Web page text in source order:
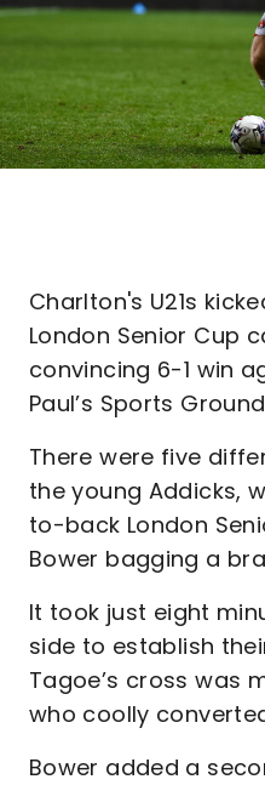
Charlton's U21s
London Senior Cup
convincing 6-1 win
Paul’s Sports
There were five
the young Addicks,
to-back London
Bower bagging a
It took just eight
side to establish
Tagoe’s cross was
who coolly
Bower added a